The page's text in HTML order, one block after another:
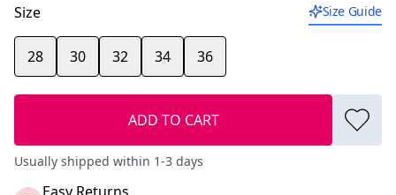
Size
Size Guide
28 30 32 34 36
ADD TO CART
Usually shipped within 1-3 days